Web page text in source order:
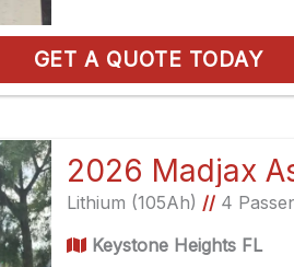
GET A QUOTE TODAY
2026 Madjax
Lithium (105Ah) //4
Keystone Heights FL